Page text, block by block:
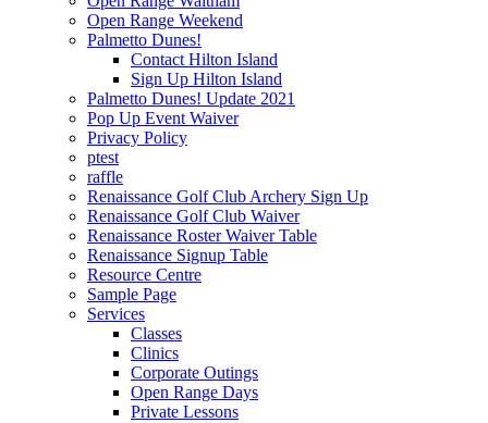
Open Range Weekend
Palmetto Dunes!
Contact Hilton Island
Sign Up Hilton Island
Palmetto Dunes! Update 2021
Pop Up Event Waiver
Privacy Policy
ptest
raffle
Renaissance Golf Club Archery Sign Up
Renaissance Golf Club Waiver
Renaissance Roster Waiver Table
Renaissance Signup Table
Resource Centre
Sample Page
Services
Classes
Clinics
Corporate Outings
Open Range Days
Private Lessons